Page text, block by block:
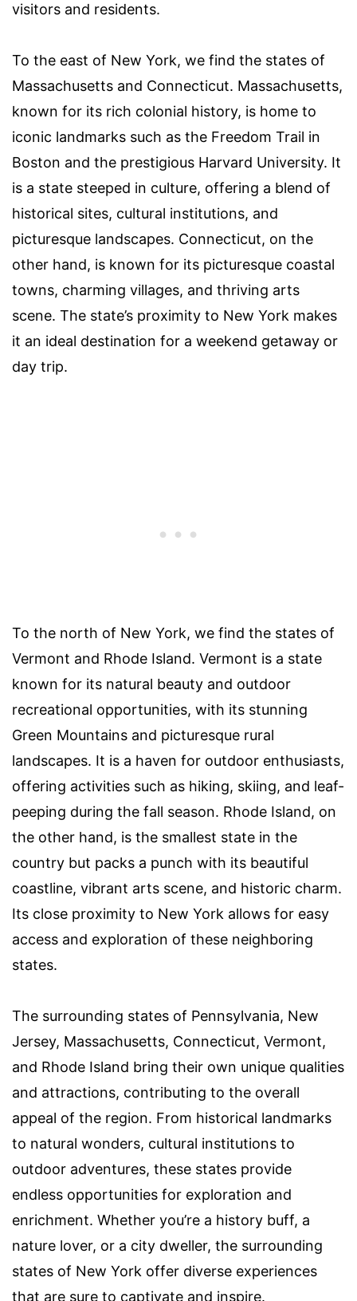
visitors and residents.
To the east of New York, we find the states of
Massachusetts and Connecticut. Massachusetts,
known for its rich colonial history, is home to
iconic landmarks such as the Freedom Trail in
Boston and the prestigious Harvard University. It
is a state steeped in culture, offering a blend of
historical sites, cultural institutions, and
picturesque landscapes. Connecticut, on the
other hand, is known for its picturesque coastal
towns, charming villages, and thriving arts
scene. The state’s proximity to New York makes
it an ideal destination for a weekend getaway or
day trip.
To the north of New York, we find the states of
Vermont and Rhode Island. Vermont is a state
known for its natural beauty and outdoor
recreational opportunities, with its stunning
Green Mountains and picturesque rural
landscapes. It is a haven for outdoor enthusiasts,
offering activities such as hiking, skiing, and leaf-
peeping during the fall season. Rhode Island, on
the other hand, is the smallest state in the
country but packs a punch with its beautiful
coastline, vibrant arts scene, and historic charm.
Its close proximity to New York allows for easy
access and exploration of these neighboring
states.
The surrounding states of Pennsylvania, New
Jersey, Massachusetts, Connecticut, Vermont,
and Rhode Island bring their own unique qualities
and attractions, contributing to the overall
appeal of the region. From historical landmarks
to natural wonders, cultural institutions to
outdoor adventures, these states provide
endless opportunities for exploration and
enrichment. Whether you’re a history buff, a
nature lover, or a city dweller, the surrounding
states of New York offer diverse experiences
that are sure to captivate and inspire.